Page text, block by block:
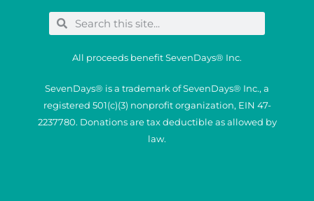
All proceeds benefit SevenDays® Inc.
SevenDays® is a trademark of SevenDays® Inc., a
registered 501(c)(3) nonprofit organization, EIN 47-
2237780. Donations are tax deductible as allowed by
law.